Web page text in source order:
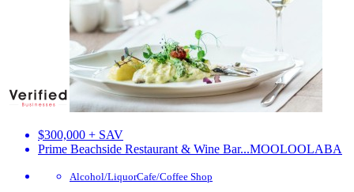
$300,000 + SAV
Prime Beachside Restaurant & Wine Bar...MOOLOOLABA
Alcohol/LiquorCafe/Coffee Shop